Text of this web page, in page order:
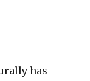
has